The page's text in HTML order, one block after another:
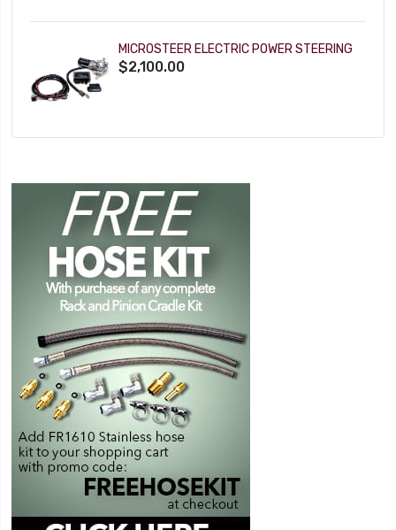
MICROSTEER ELECTRIC POWER STEERING
$2,100.00